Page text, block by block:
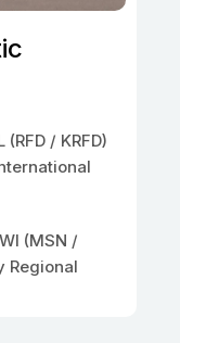
/ KRFD)
(MSN /
Regional